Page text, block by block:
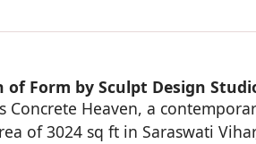
Form by Sculpt Design
Concrete Heaven, a
of 3024 sq ft in Saraswati